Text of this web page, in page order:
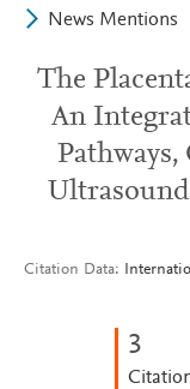
News Mentions
The
An
Citation Data
3